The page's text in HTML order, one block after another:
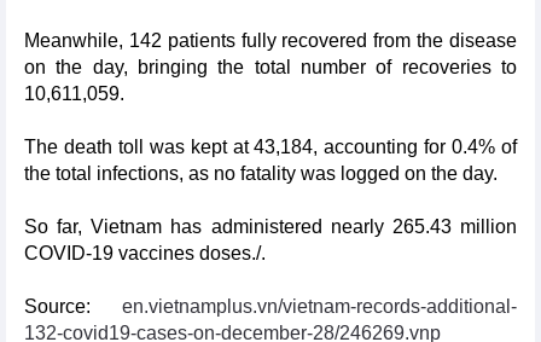
Meanwhile, 142 patients fully recovered from the disease
on the day, bringing the total number of recoveries to
10,611,059.
The death toll was kept at 43,184, accounting for 0.4% of
the total infections, as no fatality was logged on the day.
So far, Vietnam has administered nearly 265.43 million
COVID-19 vaccines doses./.
Source: en.vietnamplus.vn/vietnam-records-additional-
132-covid19-cases-on-december-28/246269.vnp